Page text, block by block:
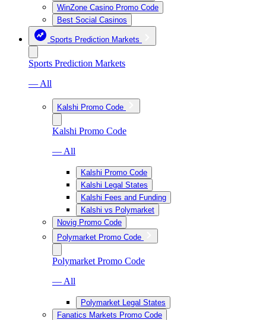
WinZone Casino Promo Code
Best Social Casinos
Sports Prediction Markets
Sports Prediction Markets
— All
Kalshi Promo Code
Kalshi Promo Code
— All
Kalshi Promo Code
Kalshi Legal States
Kalshi Fees and Funding
Kalshi vs Polymarket
Novig Promo Code
Polymarket Promo Code
Polymarket Promo Code
— All
Polymarket Legal States
Fanatics Markets Promo Code